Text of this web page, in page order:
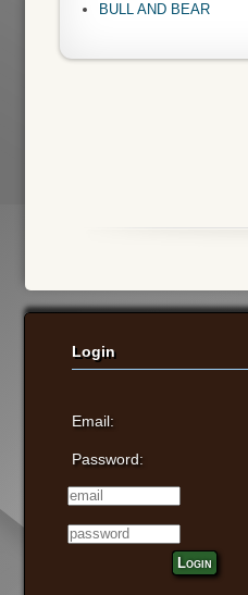
BULL AND BEAR
Login
Email:
Password:
Login